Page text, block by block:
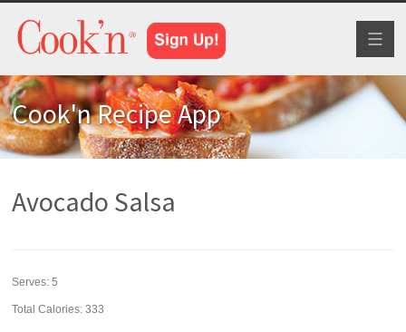
Cook'n Recipe App
Avocado Salsa
Serves:5
Total Calories: 333